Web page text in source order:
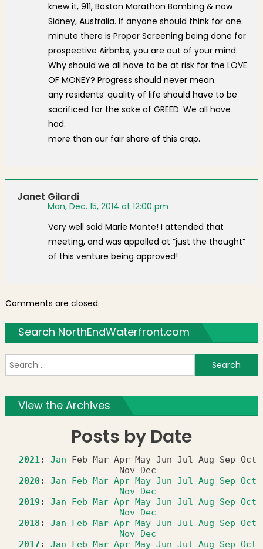
knew it, 911, Boston Marathon Bombing & now
Sidney, Australia. If anyone should think for one.
minute there is Proper Screening being done for
prospective Airbnbs, you are out of your mind.
Why should we all have to be at risk for the LOVE
OF MONEY? Progress should never mean.
any residents’ quality of life should have to be
sacrificed for the sake of GREED. We all have
had.
more than our fair share of this crap.
Janet Gilardi
Mon, Dec. 15, 2014 at 12:00 pm
Very well said Marie Monte! I attended that
meeting, and was appalled at “just the thought”
of this venture being approved!
Comments are closed.
Search NorthEndWaterfront.com
View the Archives
Posts by Date
2021: Jan Feb Mar Apr May Jun Jul Aug Sep Oct
Nov
Dec
2020: Jan Feb Mar Apr May Jun Jul Aug Sep Oct
Nov Dec
2019 : Jan Feb Mar Apr May Jun Jul Aug Sep Oct
Nov Dec
2018 : Jan Feb Mar Apr May Jun Jul Aug Sep Oct
Nov Dec
2017 : Jan Feb Mar Apr May Jun Jul Aug Sep Oct